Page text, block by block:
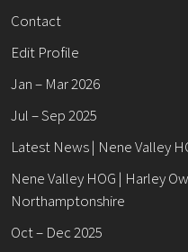
Contact
Edit Profile
Jan – Mar 2026
Jul – Sep 2025
Latest News | Nene Valley
Nene Valley HOG | Harley
Northamptonshire
Oct – Dec 2025